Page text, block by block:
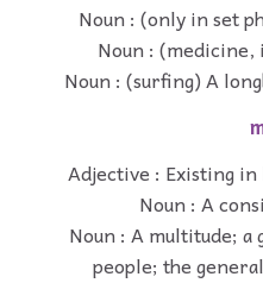
Noun : (only in set
Noun :
Noun : (surfing) A
Adjective : Existing
Noun : A
Noun : A multitude; a
people; the